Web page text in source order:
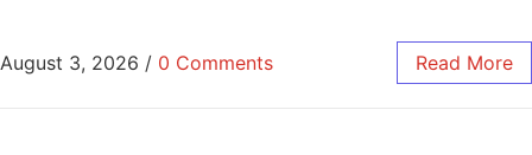
August 3, 2026 / 0 Comments Read More